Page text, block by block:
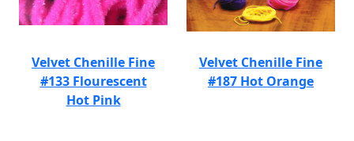
Velvet Chenille Fine
#133 Flourescent
Hot Pink
Velvet Chenille Fine
#187 Hot Orange